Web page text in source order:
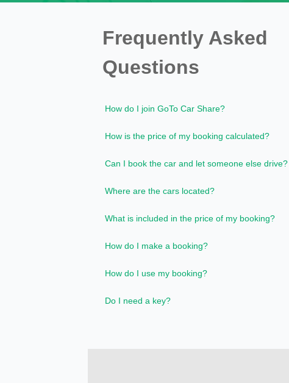
Frequently Asked
Questions
How do I join GoTo Car Share?
How is the price of my booking calculated?
Can I book the car and let someone else drive?
Where are the cars located?
What is included in the price of my booking?
How do I make a booking?
How do I use my booking?
Do I need a key?